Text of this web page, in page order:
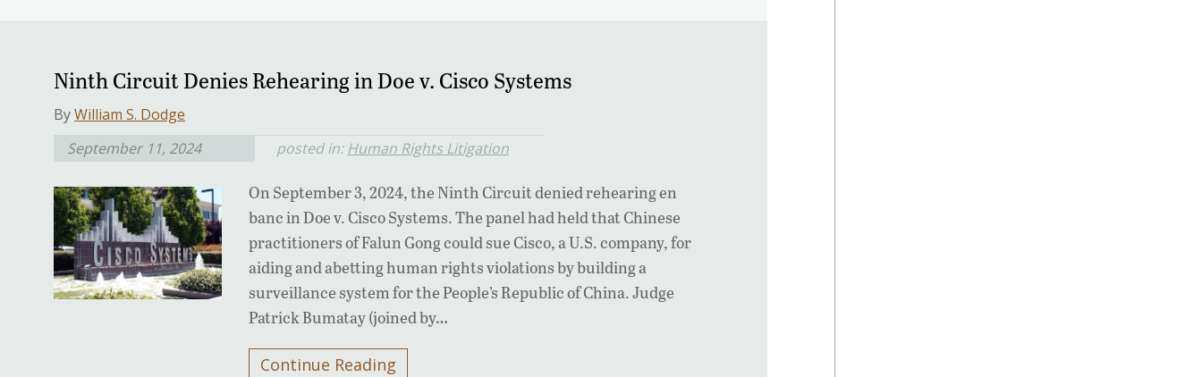
Ninth Circuit Denies Rehearing in Doe v. Cisco Systems
ByWilliam S. Dodge
September 11, 2024
posted in: Human Rights Litigation
On September 3, 2024, the Ninth Circuit denied rehearing en
banc in Doe v. Cisco Systems. The panel had held that Chinese
practitioners of Falun Gong could sue Cisco, a U.S. company, for
aiding and abetting human rights violations by building a
surveillance system for the People’s Republic of China. Judge
Patrick Bumatay (joined by…
Continue Reading